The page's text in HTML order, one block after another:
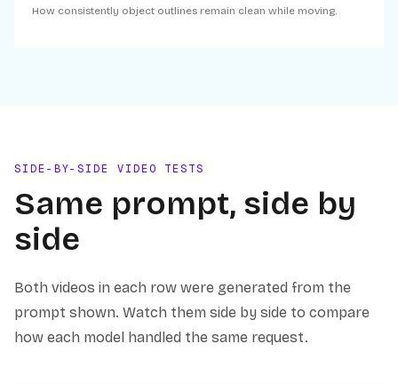
How consistently object outlines remain clean while moving.
SIDE-BY-SIDE VIDEO TESTS
Same prompt, side by
side
Both videos in each row were generated from the
prompt shown. Watch them side by side to compare
how each model handled the same request.